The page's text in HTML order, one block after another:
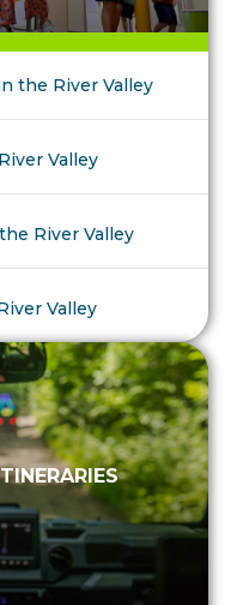
the River Valley
Valley
River Valley
Valley